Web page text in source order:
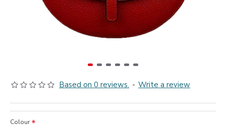
Based on 0 reviews. - Write a review
Colour